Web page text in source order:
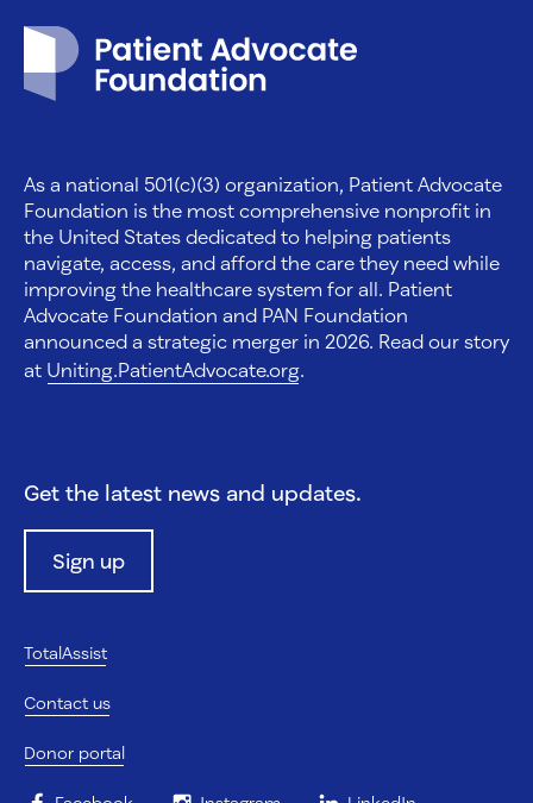
As a national 501(c)(3) organization, Patient Advocate
Foundation is the most comprehensive nonprofit in
the United States dedicated to helping patients
navigate, access, and afford the care they need while
improving the healthcare system for all. Patient
Advocate Foundation and PAN Foundation
announced a strategic merger in 2026. Read our story
at Uniting.PatientAdvocate.org.
Get the latest news and updates.
Sign up
TotalAssist
Contact us
Donor portal